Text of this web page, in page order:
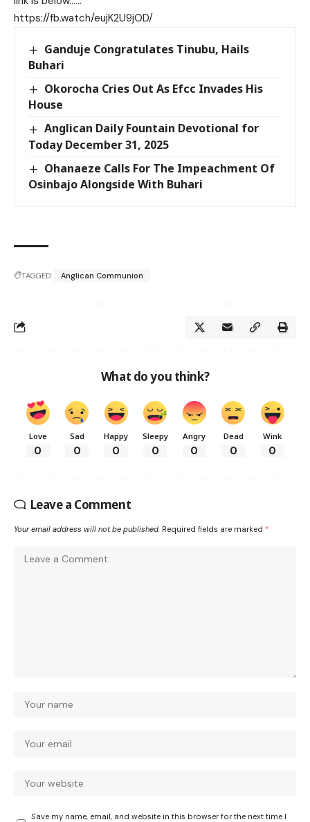
https://fb.watch/eujK2U9jOD/
Ganduje Congratulates Tinubu, Hails
Buhari
Okorocha Cries Out As Efcc Invades His
House
Anglican Daily Fountain Devotional for
Today December 31, 2025
Ohanaeze Calls For The Impeachment Of
Osinbajo Alongside With Buhari
TAGGED: Anglican Communion
What do you think?
Love
0
Sad
0
Happy
0
Sleepy
0
Angry
0
Dead
0
Wink
0
Leave a Comment
Your email address will not be published. Required fields are marked *
Save my name, email, and website in this browser for the next time I